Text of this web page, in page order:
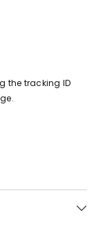
the tracking ID